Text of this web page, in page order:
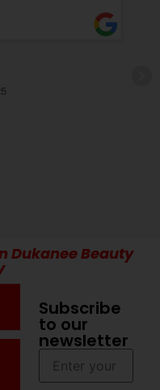
variedad de
recomendable Olga y Elda!!!
Dukanee Beauty
Subscribe
to our
newsletter